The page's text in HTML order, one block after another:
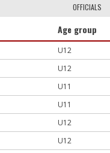
OFFICIALS
Age group
U12
U12
U11
U11
U12
U12